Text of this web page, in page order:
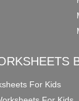
For Kids